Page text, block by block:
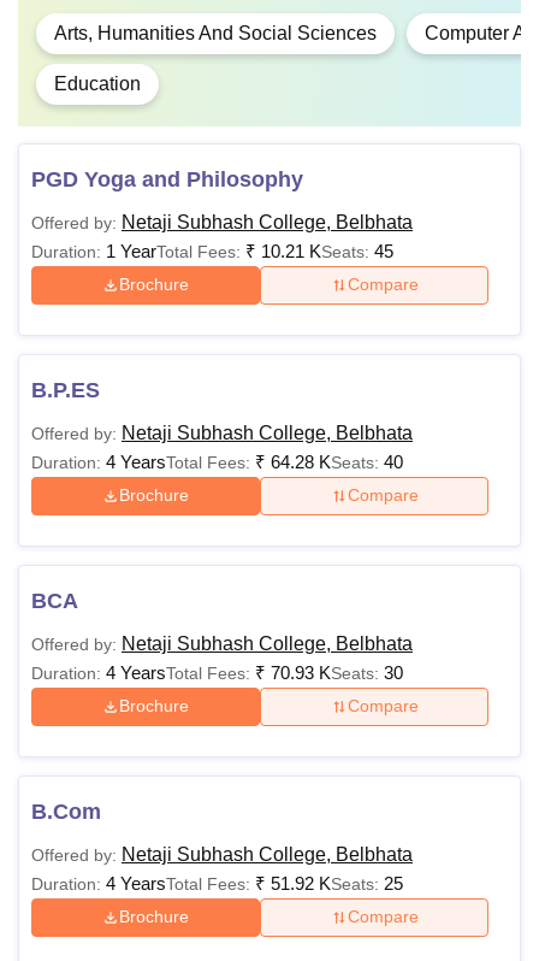
Arts, Humanities And Social Sciences Computer
Education
PGD Yoga and Philosophy
Offered by: Netaji Subhash College, Belbhata
Duration: 1 YearTotal Fees: ₹ 10.21 KSeats: 45
Brochure Compare
B.P.ES
Offered by: Netaji Subhash College, Belbhata
Duration: 4 YearsTotal Fees: ₹ 64.28 KSeats: 40
Brochure Compare
BCA
Offered by: Netaji Subhash College, Belbhata
Duration: 4 YearsTotal Fees: ₹ 70.93 KSeats: 30
Brochure Compare
B.Com
Offered by: Netaji Subhash College, Belbhata
Duration: 4 YearsTotal Fees: ₹ 51.92 KSeats: 25
Brochure Compare